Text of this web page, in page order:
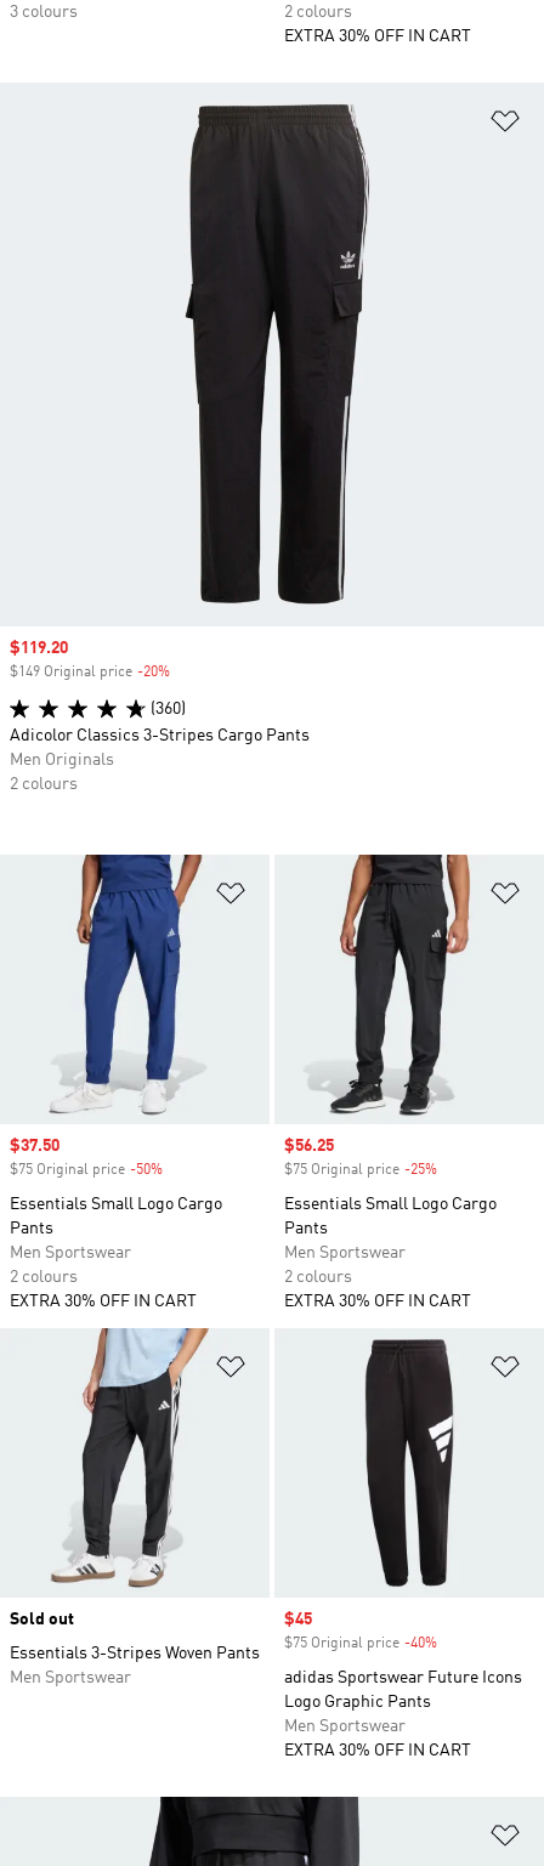
3 colours
2 colours
EXTRA 30% OFF IN CART
Add to Wishlist
Sale price
$37.50
$75 Original price -50%
Essentials Small Logo Cargo
Pants
Men Sportswear
2 colours
EXTRA 30% OFF IN CART
Sale price
$56.25
$75 Original price -25%
Essentials Small Logo Cargo
Pants
Men Sportswear
2 colours
EXTRA 30% OFF IN CART
Add to Wishlist
Sold out
Essentials 3-Stripes Woven Pants
Men Sportswear
Sale price
$45
$75 Original price -40%
adidas Sportswear Future Icons
Logo Graphic Pants
Men Sportswear
EXTRA 30% OFF IN CART
Sale price
$119.20
$149 Original price -20%
(360)
Adicolor Classics 3-Stripes Cargo Pants
Men Originals
2 colours